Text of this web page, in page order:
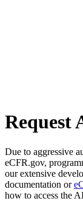
Request
Due to aggressive
eCFR.gov,
our extensive
documentation or
how to access the